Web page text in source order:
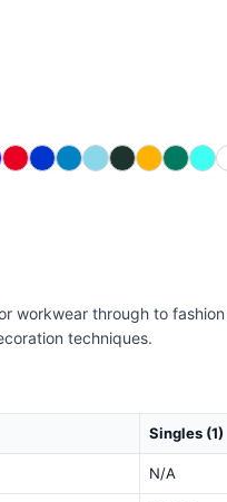
workwear through to
techniques.
Singles (1)
N/A